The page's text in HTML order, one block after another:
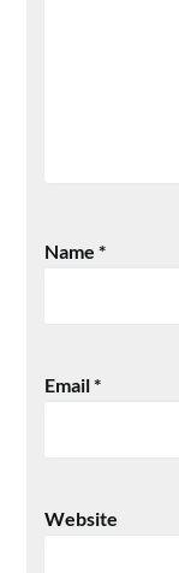
Name*
Email*
Website